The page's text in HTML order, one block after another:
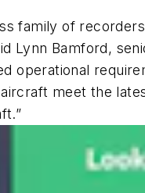
family of
Lynn Bamford,
operational
meet the